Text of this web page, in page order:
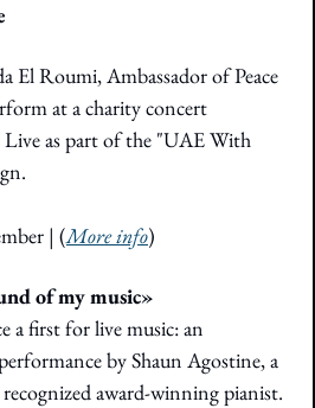
El Roumi, Ambassador of Peace
at a charity concert
as part of the "UAE With
| (More info)
of my music»
a first for live music: an
by Shaun Agostine, a
award-winning pianist.